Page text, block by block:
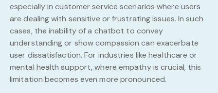
especially in customer service scenarios where users
are dealing with sensitive or frustrating issues. In such
cases, the inability of a chatbot to convey
understanding or show compassion can exacerbate
user dissatisfaction. For industries like healthcare or
mental health support, where empathy is crucial, this
limitation becomes even more pronounced.